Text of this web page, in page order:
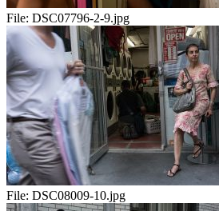
File: DSC07796-2-9.jpg
File: DSC08009-10.jpg